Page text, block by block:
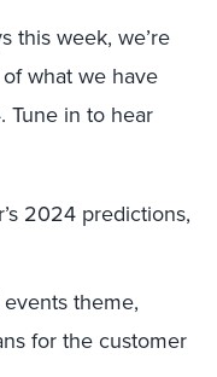
this week, we’re
what we have
Tune in to hear
2024 predictions,
theme,
for the customer